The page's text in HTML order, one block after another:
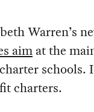
Warren’s
aimat the
schools.
charters.